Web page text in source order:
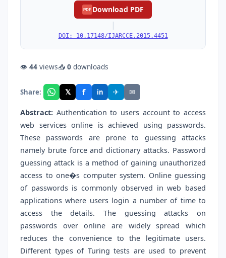
PDF Download PDF
|
DOI: 10.17148/IJARCCE.2015.4451
👁 44 views📥 0 downloads
Share: 𝕏 f in ✈ ✉
Abstract: Authentication to users account to access
web services online is achieved using passwords.
These passwords are prone to guessing attacks
namely brute force and dictionary attacks. Password
guessing attack is a method of gaining unauthorized
access to one�s computer system. Online guessing
of passwords is commonly observed in web based
applications where users login a number of time to
access the details. The guessing attacks on
passwords over online are widely spread which
reduces the convenience to the legitimate users.
Different types of Turing tests are used to prevent